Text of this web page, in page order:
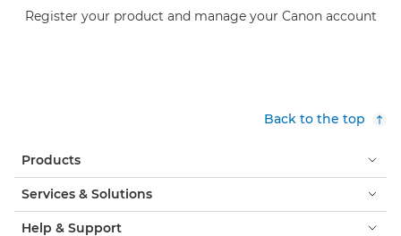
Register your product and manage your Canon account
Back to the top
Products
Services & Solutions
Help & Support